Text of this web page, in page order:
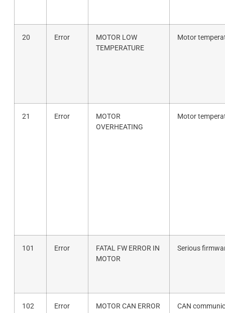
20 Error
MOTOR LOW
TEMPERATURE
Motor
21 Error
MOTOR
OVERHEATING
Motor
101 Error
FATAL FW ERROR IN
MOTOR
Serious
102 Error MOTOR CAN ERROR CAN